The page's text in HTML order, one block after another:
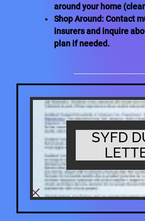
around your home
Shop Around: Contact
insurers and inquire
plan if needed.
SYFD